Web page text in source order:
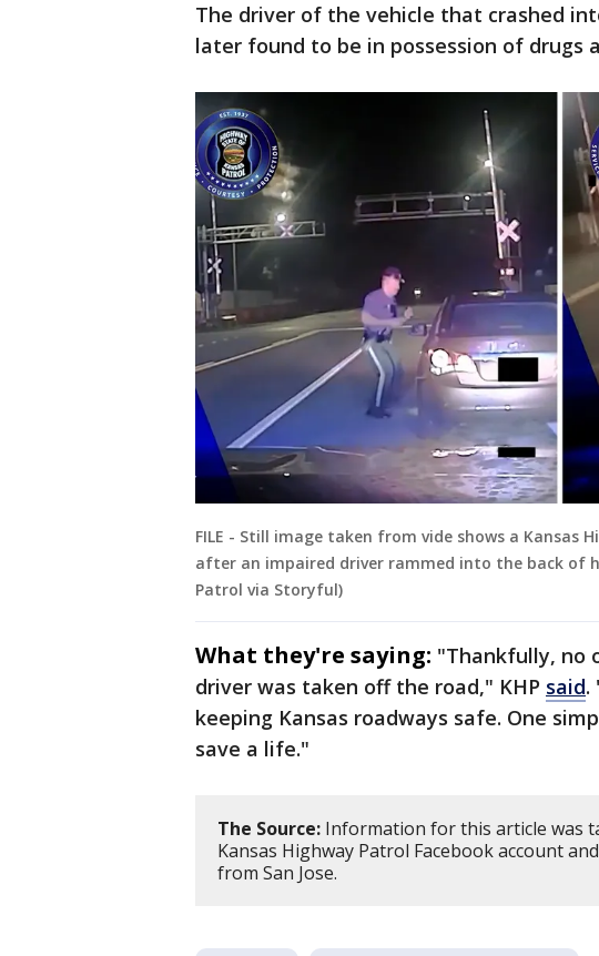
The driver of the vehicle that crashed
later found to be in possession of drugs
FILE - Still image taken from vide shows a Kansas
after an impaired driver rammed into the back of
Patrol via Storyful)
What they're saying: "Thankfully, no
driver was taken off the road," KHP said.
keeping Kansas roadways safe. One
save a life."
The Source: Information for this article was
Kansas Highway Patrol Facebook account
from San Jose.